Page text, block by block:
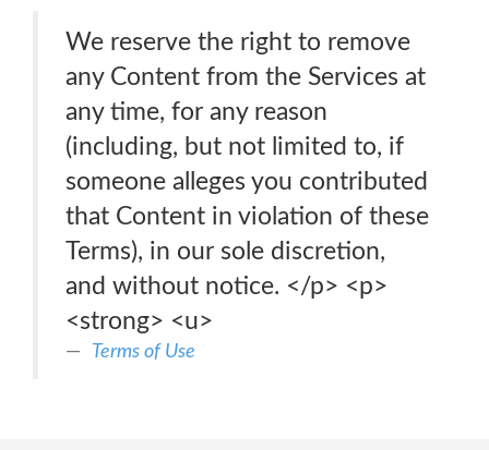
We reserve the right to remove
any Content from the Services at
any time, for any reason
(including, but not limited to, if
someone alleges you contributed
that Content in violation of these
Terms), in our sole discretion,
and without notice. </p> <p>
<strong> <u>
Terms of Use